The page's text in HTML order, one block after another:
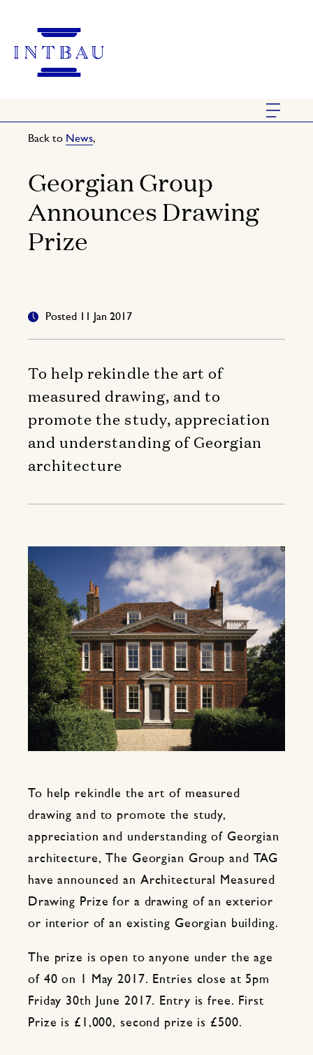
Back to News,
Georgian Group
Announces Drawing
Prize
Posted 11 Jan 2017
To help rekindle the art of
measured drawing, and to
promote the study, appreciation
and understanding of Georgian
architecture
To help rekindle the art of measured
drawing and to promote the study,
appreciation and understanding of Georgian
architecture, The Georgian Group and TAG
have announced an Architectural Measured
Drawing Prize for a drawing of an exterior
or interior of an existing Georgian building.
The prize is open to anyone under the age
of 40 on 1 May 2017. Entries close at 5pm
Friday 30th June 2017. Entry is free. First
Prize is £1,000, second prize is £500.